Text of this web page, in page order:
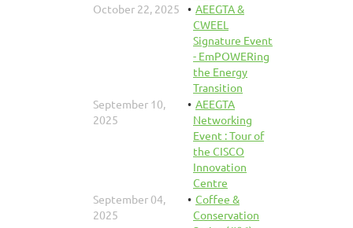
October 22, 2025
AEEGTA &
CWEEL
Signature Event
- EmPOWERing
the Energy
Transition
September 10,
2025
AEEGTA
Networking
Event : Tour of
the CISCO
Innovation
Centre
September 04,
2025
Coffee &
Conservation